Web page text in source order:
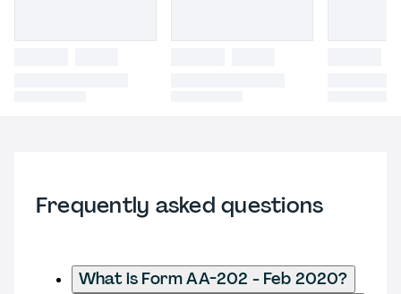
Frequently asked questions
What is Form AA-202 - Feb 2020?